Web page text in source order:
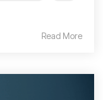
Read More